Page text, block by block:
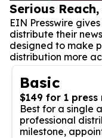
Serious
EIN Presswire
distribute their
designed to make
distribution more
Basic
$149 for 1 press
Best for a single
professional
milestone,